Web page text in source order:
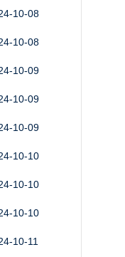
10-08
10-08
10-09
10-09
10-09
10-10
10-10
10-10
10-11